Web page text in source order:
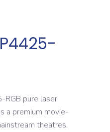
RGB pure laser
a premium movie-
theatres.